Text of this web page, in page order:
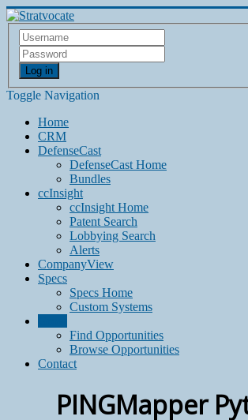
Log in
Toggle Navigation
Home
CRM
DefenseCast
DefenseCast Home
Bundles
ccInsight
ccInsight Home
Patent Search
Lobbying Search
Alerts
CompanyView
Specs
Specs Home
Custom Systems
Find Opportunities
Browse Opportunities
Contact
PINGMapper